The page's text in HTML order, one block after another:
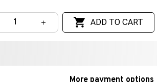
ADD TO CART
More payment options